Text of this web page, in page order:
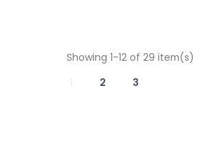
Showing 1-12 of 29 item(s)
2 3